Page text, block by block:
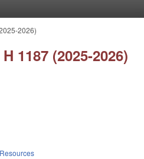
2026)
1187 (2025-2026)